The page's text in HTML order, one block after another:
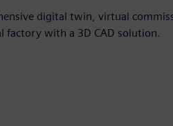
digital twin, virtual
factory with a 3D CAD solution.